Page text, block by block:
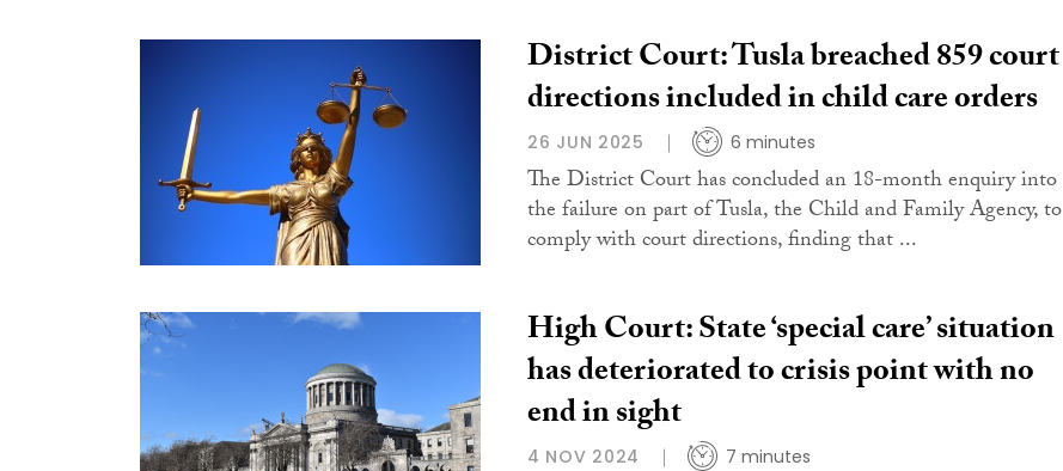
District Court: Tusla breached 859 court
directions included in child care orders
26 JUN 2025 6 minutes
The District Court has concluded an 18-month enquiry into
the failure on part of Tusla, the Child and Family Agency, to
comply with court directions, finding that ...
High Court: State ‘special care’ situation
has deteriorated to crisis point with no
end in sight
4 NOV 2024 7 minutes